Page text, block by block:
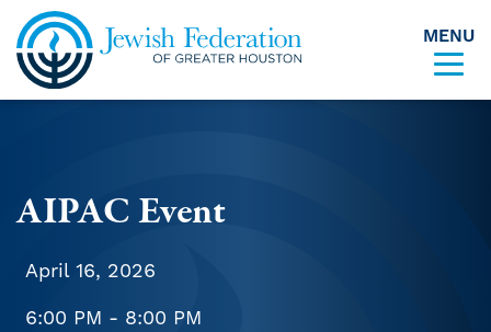
Skip to content
MENU
AIPAC Event
April 16, 2026
6:00 PM - 8:00 PM